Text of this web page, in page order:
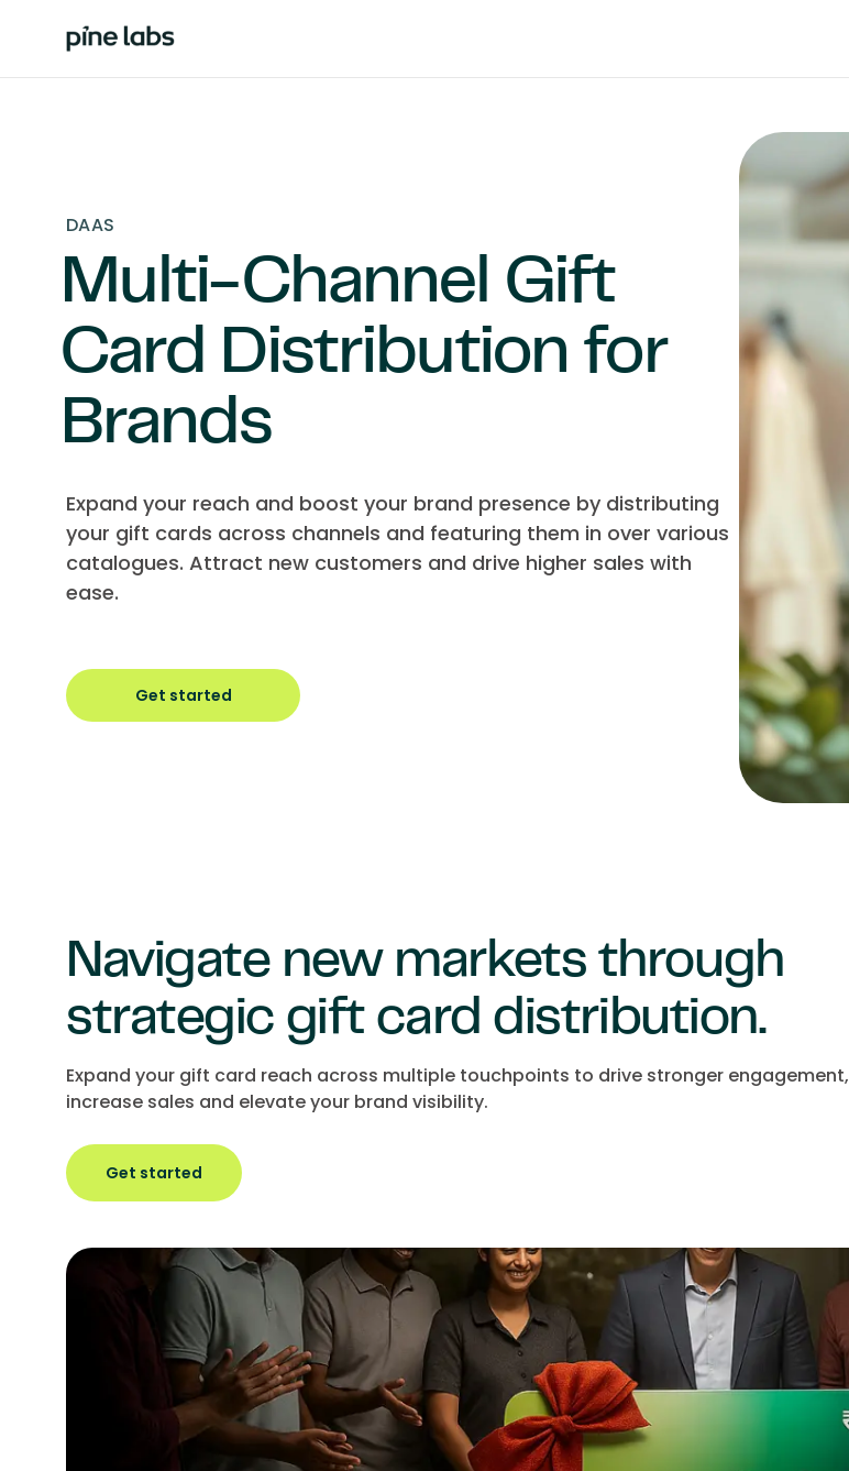
DAAS
Multi-Channel Gift
Card Distribution for
Brands
Expand your reach and boost your brand presence by distributing
your gift cards across channels and featuring them in over various
catalogues. Attract new customers and drive higher sales with
ease.
Get started
Navigate new markets through
strategic gift card distribution.
Expand your gift card reach across multiple touchpoints to drive stronger engagement,
increase sales and elevate your brand visibility.
Get started